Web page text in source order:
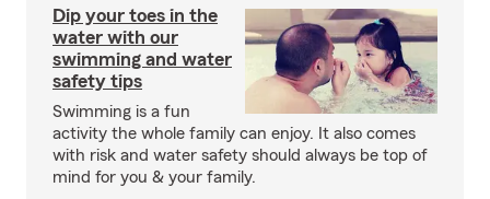
Dip your toes in the
water with our
swimming and water
safety tips
Swimming is a fun
activity the whole family can enjoy. It also comes
with risk and water safety should always be top of
mind for you & your family.